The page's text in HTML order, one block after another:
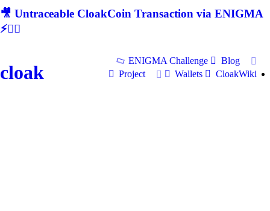
🎥 Untraceable CloakCoin Transaction via ENIGMA
⚡🕵‍♂
cloak
ENIGMA Challenge
Blog
Project
Wallets CloakWiki